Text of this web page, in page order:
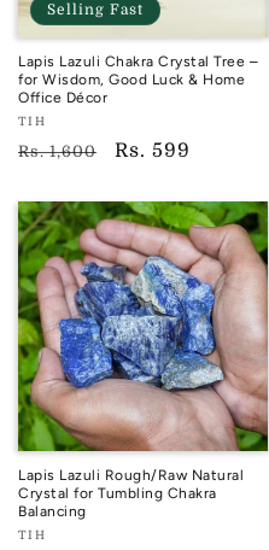
Selling Fast
Lapis Lazuli Chakra Crystal Tree –
for Wisdom, Good Luck & Home
Office Décor
Vendor:
TIH
TIH
Regular
Rs. 1,600
Sale
Rs. 599
Lapis Lazuli Rough/Raw Natural
Crystal for Tumbling Chakra
Balancing
Vendor:
TIH